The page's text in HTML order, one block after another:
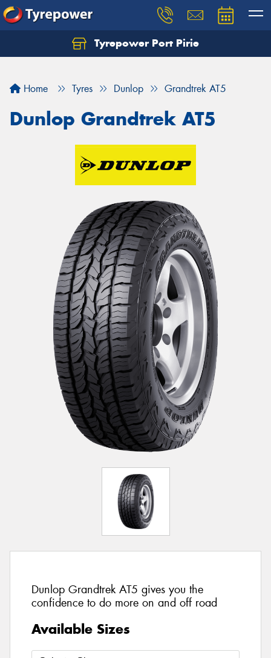
Tyrepower Port Pirie
Home Tyres Dunlop Grandtrek AT5
Dunlop Grandtrek AT5
Dunlop Grandtrek AT5 gives you the
confidence to do more on and off road
Available Sizes